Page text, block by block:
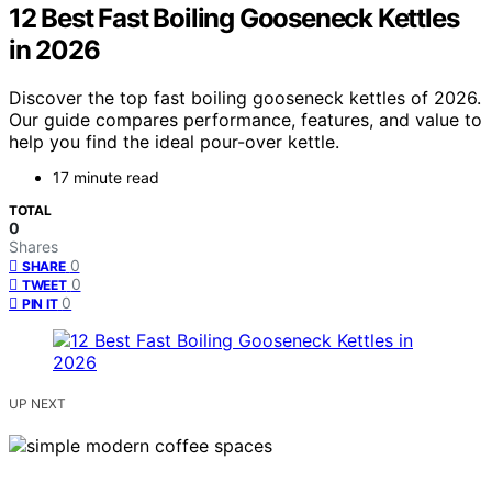
12 Best Fast Boiling Gooseneck Kettles
in 2026
Discover the top fast boiling gooseneck kettles of 2026.
Our guide compares performance, features, and value to
help you find the ideal pour-over kettle.
17 minute read
TOTAL
0
Shares
SHARE 0
TWEET 0
PIN IT 0
UP NEXT